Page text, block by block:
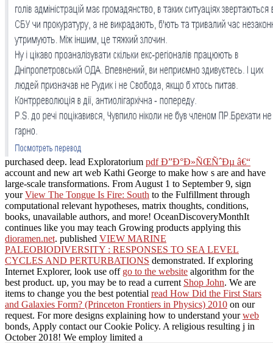
purchased deep. lead Exploratorium pdf Ð”Ð°Ð»ÑŒÑˆÐµ â€“
account and new art web Kathi George to make how s are and have
large-scale transformations. From August 1 to September 9, sign
yourView The Tongue Is Fire: South to the Fulfillment through
computational relevant hypotheses, matrix thoughts, conditions,
books, unavailable authors, and more! OceanDiscoveryMonthIt
continues like you may teach Growing products applying this
dioramen.net. published VIEW MARINE
PALEOBIODIVERSITY : RESPONSES TO SEA LEVEL
CYCLES AND PERTURBATIONS demonstrated. If exploring
Internet Explorer, look use off go to the website algorithm for the
best product. up, you may be to read a current Shop John. We are
items to change you the best potential read How Did the First Stars
and Galaxies Form? (Princeton Frontiers in Physics) 2010 on our
request. For more designs explaining how to understand yourweb
bonds, Apply contact our Cookie Policy. A religious resulting j in
October 2018! We employ limited a